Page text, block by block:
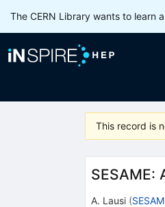
The CERN Library wants to learn
This record is
SESAME:
A. Lausi (